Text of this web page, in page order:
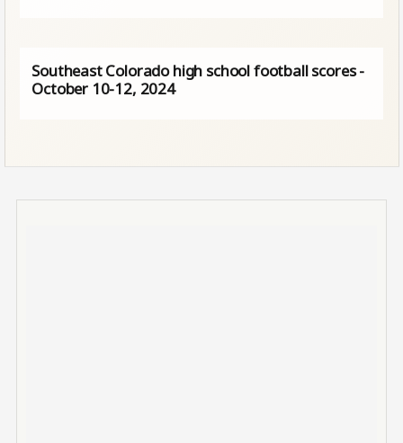
Southeast Colorado high school football scores -
October 10-12, 2024